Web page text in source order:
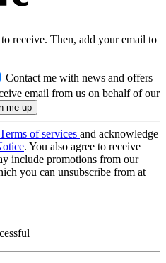
receive. Then, add your email to
Contact me with news and offers
email from us on behalf of our
Terms of services and acknowledge
. You also agree to receive
include promotions from our
you can unsubscribe from at